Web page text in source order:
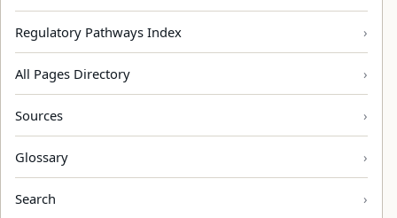
Regulatory Pathways Index
All Pages Directory
Sources
Glossary
Search